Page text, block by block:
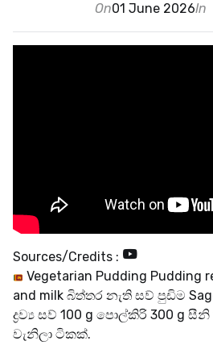
On01 June 2026In
Sources/Credits :
Vegetarian Pudding Pudding
and milk බිත්තර නැති සව් පුඩිම
ද්‍රව්‍ය සව් 100 g පොල්කිරි 300 g
වැනිලා ටිකක්.